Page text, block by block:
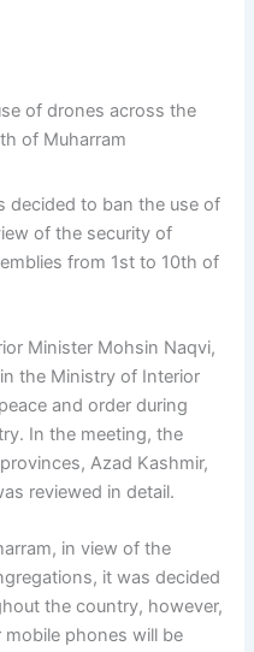
decided to ban the use of
of the security of
from 1st to 10th of
Minister Mohsin Naqvi,
the Ministry of Interior
and order during
In the meeting, the
Azad Kashmir,
reviewed in detail.
in view of the
it was decided
the country, however,
phones will be